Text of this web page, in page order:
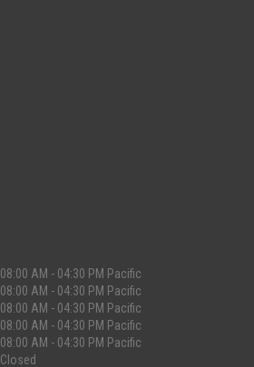
08:00 AM - 04:30 PM Pacific
08:00 AM - 04:30 PM Pacific
08:00 AM - 04:30 PM Pacific
08:00 AM - 04:30 PM Pacific
08:00 AM - 04:30 PM Pacific
Closed